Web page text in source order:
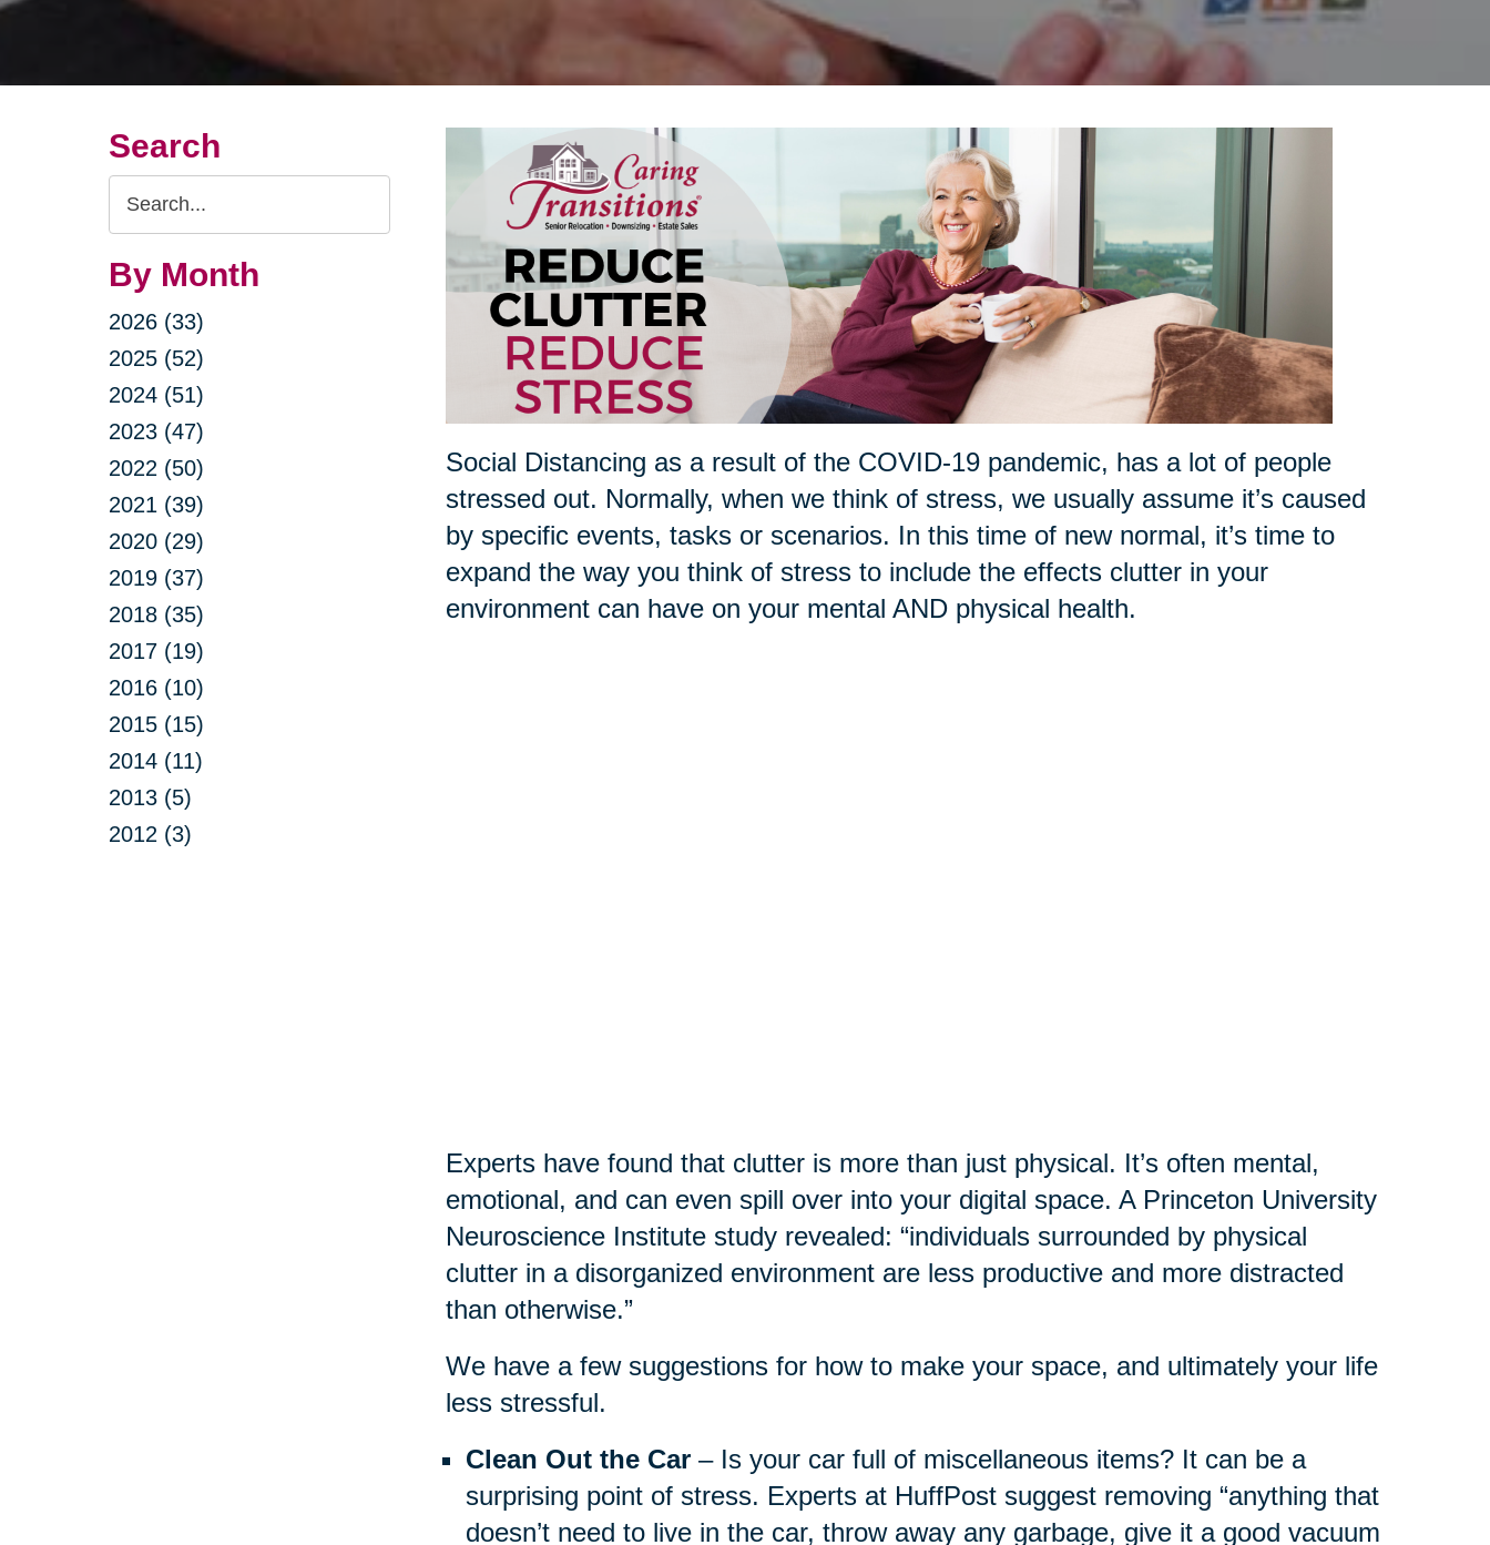
Search
Search
Query
By Month
2026 (33)
2025 (52)
2024 (51)
2023 (47)
2022 (50)
2021 (39)
2020 (29)
2019 (37)
2018 (35)
2017 (19)
2016 (10)
2015 (15)
2014 (11)
2013 (5)
2012 (3)
Social Distancing as a result of the COVID-19 pandemic, has a lot of people
stressed out. Normally, when we think of stress, we usually assume it’s caused
by specific events, tasks or scenarios. In this time of new normal, it’s time to
expand the way you think of stress to include the effects clutter in your
environment can have on your mental AND physical health.
Experts have found that clutter is more than just physical. It’s often mental,
emotional, and can even spill over into your digital space. A Princeton University
Neuroscience Institute study revealed: “individuals surrounded by physical
clutter in a disorganized environment are less productive and more distracted
than otherwise.”
We have a few suggestions for how to make your space, and ultimately your life
less stressful.
Clean Out the Car – Is your car full of miscellaneous items? It can be a
surprising point of stress. Experts at HuffPost suggest removing “anything that
doesn’t need to live in the car, throw away any garbage, give it a good vacuum